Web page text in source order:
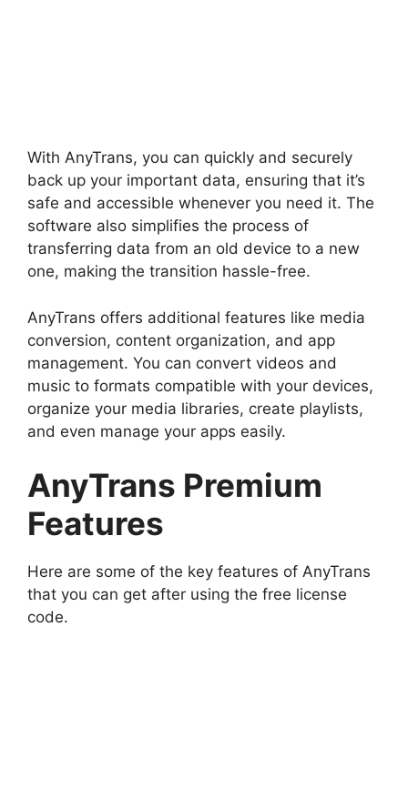
With AnyTrans, you can quickly and securely
back up your important data, ensuring that it’s
safe and accessible whenever you need it. The
software also simplifies the process of
transferring data from an old device to a new
one, making the transition hassle-free.
AnyTrans offers additional features like media
conversion, content organization, and app
management. You can convert videos and
music to formats compatible with your devices,
organize your media libraries, create playlists,
and even manage your apps easily.
AnyTrans Premium
Features
Here are some of the key features of AnyTrans
that you can get after using the free license
code.